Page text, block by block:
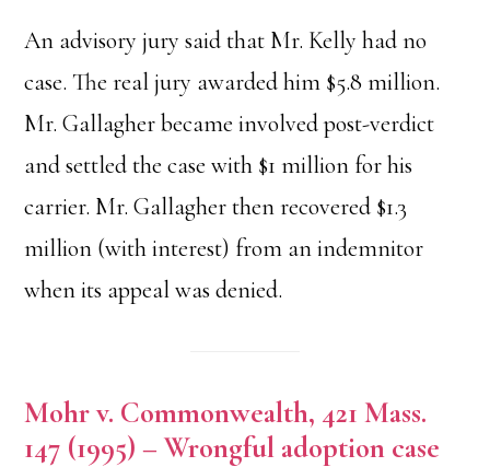
An advisory jury said that Mr. Kelly had no
case. The real jury awarded him $5.8 million.
Mr. Gallagher became involved post-verdict
and settled the case with $1 million for his
carrier. Mr. Gallagher then recovered $1.3
million (with interest) from an indemnitor
when its appeal was denied.
Mohr v. Commonwealth, 421 Mass.
147 (1995) – Wrongful adoption case